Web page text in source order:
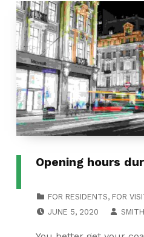
Opening hours
FOR RESIDENTS, FOR
JUNE 5, 2020